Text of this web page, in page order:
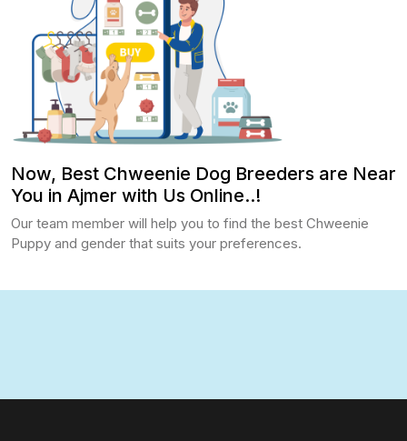
Now, Best Chweenie Dog Breeders are Near
You in Ajmer with Us Online..!
Our team member will help you to find the best Chweenie
Puppy and gender that suits your preferences.